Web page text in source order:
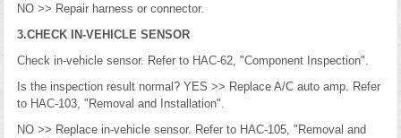
NO >> Repair harness or connector.
3.CHECK IN-VEHICLE SENSOR
Check in-vehicle sensor. Refer to HAC-62, "Component Inspection".
Is the inspection result normal? YES >> Replace A/C auto amp. Refer
to HAC-103, "Removal and Installation".
NO >> Replace in-vehicle sensor. Refer to HAC-105, "Removal and